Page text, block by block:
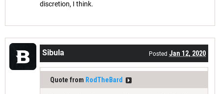
discretion, I think.
Sibula Posted Jan 12, 2020
Quote from RodTheBard